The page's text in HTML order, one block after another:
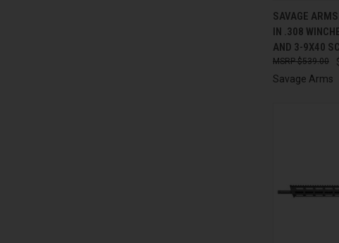
QUICK
Compare
SAVAGE
IN .308
AND 3-9X40
$539.00
Savage Arms